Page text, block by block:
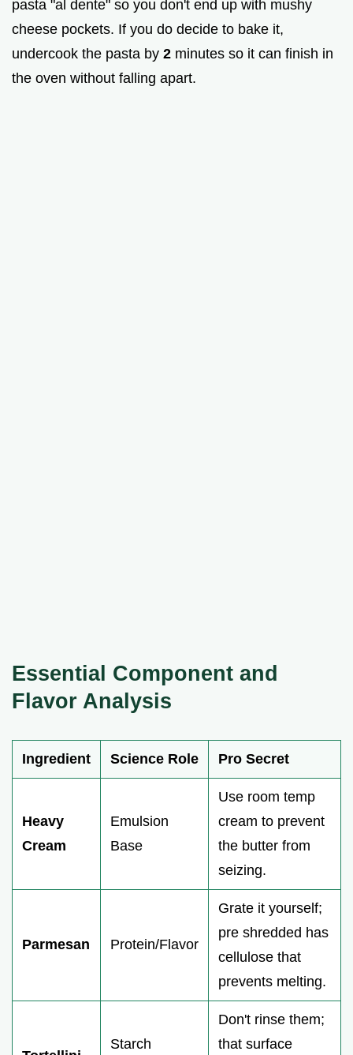
pasta "al dente" so you don't end up with mushy
cheese pockets. If you do decide to bake it,
undercook the pasta by 2 minutes so it can finish in
the oven without falling apart.
Essential Component and
Flavor Analysis
Ingredient Science Role Pro Secret
Heavy
Cream
Emulsion
Base
Use room temp
cream to prevent
the butter from
seizing.
Parmesan Protein/Flavor
Grate it yourself;
pre shredded has
cellulose that
prevents melting.
Starch
Don't rinse them;
that surface